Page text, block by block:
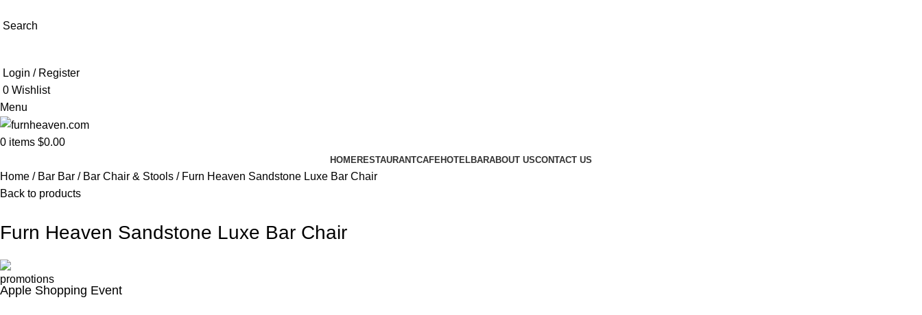
Search
Login / Register
0 Wishlist
Menu
0 items $0.00
HOMERESTAURANTCAFEHOTELBARABOUT USCONTACT US
Home Bar Bar Bar Chair & Stools
Furn Heaven Sandstone Luxe Bar Chair
Back to products
Furn Heaven Sandstone Luxe Bar Chair
Apple Shopping Event